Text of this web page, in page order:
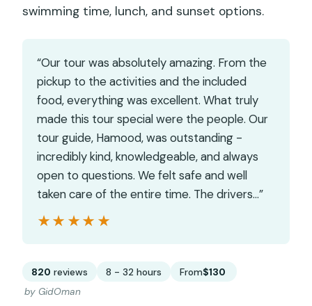
swimming time, lunch, and sunset options.
“Our tour was absolutely amazing. From the
pickup to the activities and the included
food, everything was excellent. What truly
made this tour special were the people. Our
tour guide, Hamood, was outstanding -
incredibly kind, knowledgeable, and always
open to questions. We felt safe and well
taken care of the entire time. The drivers…”
★★★★★
★★★★★
820 reviews 8 - 32 hours From$130
by GidOman